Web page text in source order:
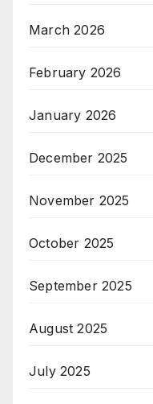
March 2026
February 2026
January 2026
December 2025
November 2025
October 2025
September 2025
August 2025
July 2025